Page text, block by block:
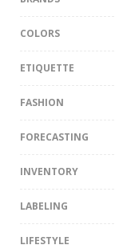
COLORS
ETIQUETTE
FASHION
FORECASTING
INVENTORY
LABELING
LIFESTYLE